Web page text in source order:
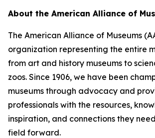
About the American Alliance of
The American Alliance of Museums
organization representing the entire
from art and history museums to
zoos. Since 1906, we have been
museums through advocacy and
professionals with the resources,
inspiration, and connections they
field forward.